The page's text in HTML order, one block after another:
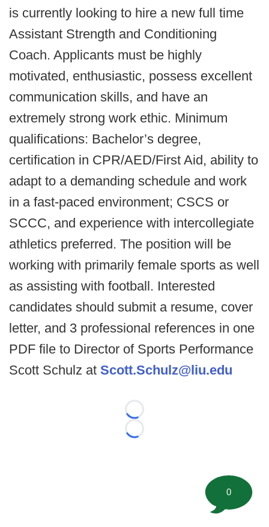
is currently looking to hire a new full time
Assistant Strength and Conditioning
Coach. Applicants must be highly
motivated, enthusiastic, possess excellent
communication skills, and have an
extremely strong work ethic. Minimum
qualifications: Bachelor’s degree,
certification in CPR/AED/First Aid, ability to
adapt to a demanding schedule and work
in a fast-paced environment; CSCS or
SCCC, and experience with intercollegiate
athletics preferred. The position will be
working with primarily female sports as well
as assisting with football. Interested
candidates should submit a resume, cover
letter, and 3 professional references in one
PDF file to Director of Sports Performance
Scott Schulz at Scott.Schulz@liu.edu
Loading...
Loading...
0